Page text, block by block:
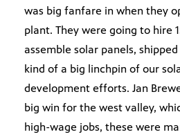
was big fanfare in when they
plant. They were going to hire
assemble solar panels,
kind of a big linchpin of our
development efforts. Jan
big win for the west valley,
high-wage jobs, these were